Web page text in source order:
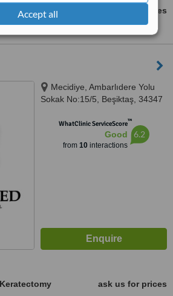
Accept all
ask us for prices
Mecidiye, Ambarlıdere Yolu
Sokak No:15/5, Beşiktaş, 34347
WhatClinic ServiceScore™
Good
from 10interactions
6.2
ask us for prices